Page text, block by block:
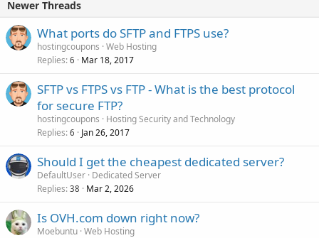
Newer Threads
What ports do SFTP and FTPS use?
hostingcoupons Web Hosting
Replies 6 Mar 18, 2017
SFTP vs FTPS vs FTP - What is the best protocol
for secure FTP?
hostingcoupons
Hosting Security and Technology
Replies 6 Jan 26, 2017
Should I get the cheapest dedicated server?
DefaultUser Dedicated Server
Replies 38 Mar 2, 2026
Is OVH.com down right now?
Moebuntu Web Hosting